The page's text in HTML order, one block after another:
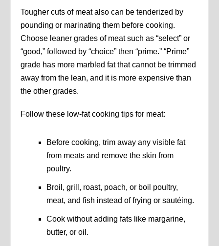
Tougher cuts of meat also can be tenderized by
pounding or marinating them before cooking.
Choose leaner grades of meat such as “select” or
“good,” followed by “choice” then “prime.” “Prime”
grade has more marbled fat that cannot be trimmed
away from the lean, and it is more expensive than
the other grades.
Follow these low-fat cooking tips for meat:
Before cooking, trim away any visible fat
from meats and remove the skin from
poultry.
Broil, grill, roast, poach, or boil poultry,
meat, and fish instead of frying or sautéing.
Cook without adding fats like margarine,
butter, or oil.